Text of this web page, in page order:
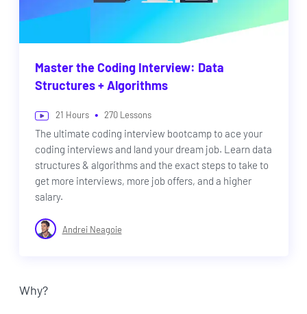
Master the Coding Interview: Data
Structures + Algorithms
21 Hours • 270Lessons
The ultimate coding interview bootcamp to ace your
coding interviews and land your dream job. Learn data
structures & algorithms and the exact steps to take to
get more interviews, more job offers, and a higher
salary.
Andrei Neagoie
Why?